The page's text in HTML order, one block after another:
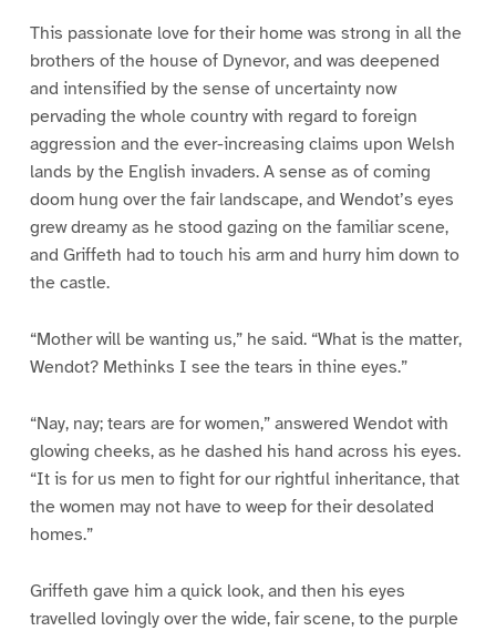
This passionate love for their home was strong in all the
brothers of the house of Dynevor, and was deepened
and intensified by the sense of uncertainty now
pervading the whole country with regard to foreign
aggression and the ever-increasing claims upon Welsh
lands by the English invaders. A sense as of coming
doom hung over the fair landscape, and Wendot’s eyes
grew dreamy as he stood gazing on the familiar scene,
and Griffeth had to touch his arm and hurry him down to
the castle.
“Mother will be wanting us,” he said. “What is the matter,
Wendot? Methinks I see the tears in thine eyes.”
“Nay, nay; tears are for women,” answered Wendot with
glowing cheeks, as he dashed his hand across his eyes.
“It is for us men to fight for our rightful inheritance, that
the women may not have to weep for their desolated
homes.”
Griffeth gave him a quick look, and then his eyes
travelled lovingly over the wide, fair scene, to the purple